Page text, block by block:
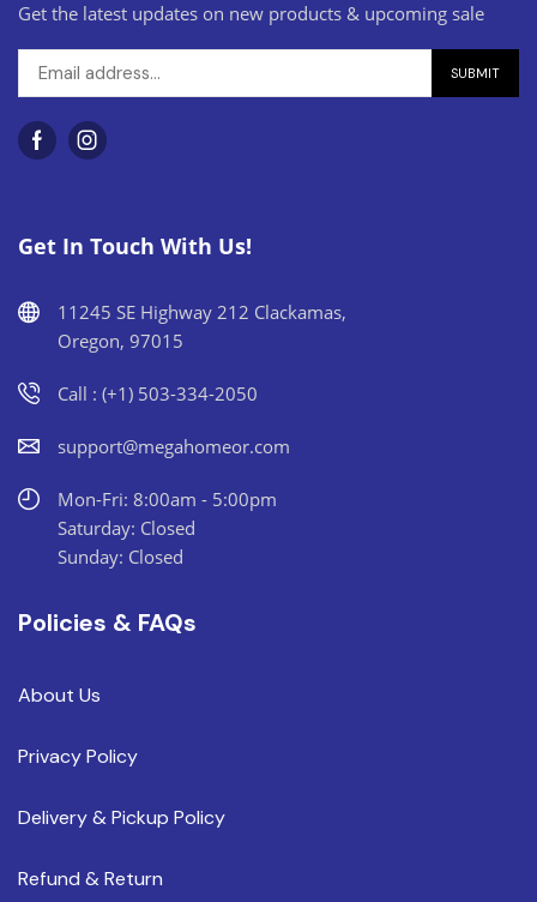
Get the latest updates on new products & upcoming sale
Get In Touch With Us!
11245 SE Highway 212 Clackamas,
Oregon, 97015
Call : (+1) 503-334-2050
support@megahomeor.com
Mon-Fri: 8:00am - 5:00pm
Saturday: Closed
Sunday: Closed
Policies & FAQs
About Us
Privacy Policy
Delivery & Pickup Policy
Refund & Return